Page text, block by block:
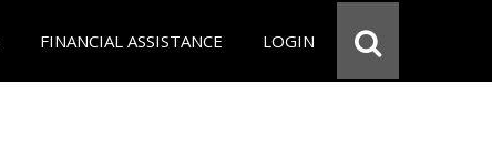
FINANCIAL ASSISTANCE LOGIN